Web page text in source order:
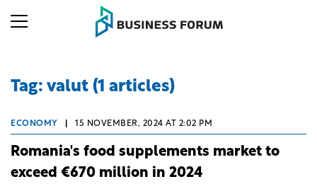
Tag: valut (1 articles)
ECONOMY 15 NOVEMBER, 2024 AT 2:02 PM
Romania's food supplements market to
exceed €670 million in 2024